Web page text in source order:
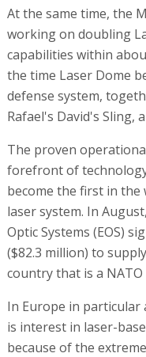
At the same time, the
working on doubling
capabilities within
the time Laser Dome
defense system,
Rafael's David's Sling,
The proven
forefront of
become the first in
laser system. In
Optic Systems (EOS)
($82.3 million) to
country that is a NATO
In Europe in particular
is interest in laser-
because of the